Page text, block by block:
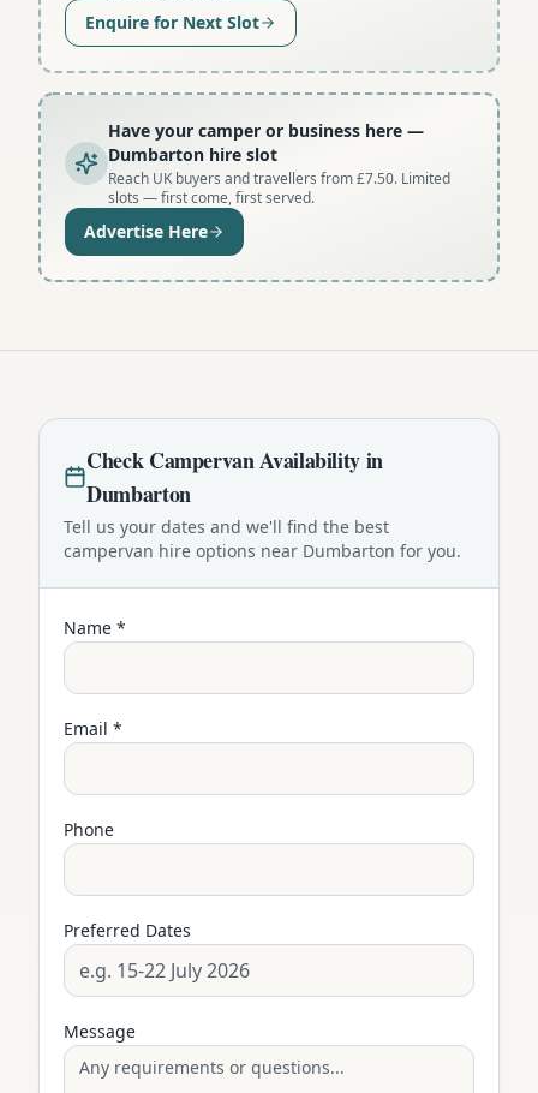
Enquire for Next Slot
Have your camper or business here —
Dumbarton hire slot
Reach UK buyers and travellers from £7.50. Limited
slots — first come, first served.
Advertise Here
CheckCampervanAvailability in
Dumbarton
Tell us your dates and we'll find the best
campervan hire options near Dumbarton for you.
Name *
Email *
Phone
Preferred Dates
Message